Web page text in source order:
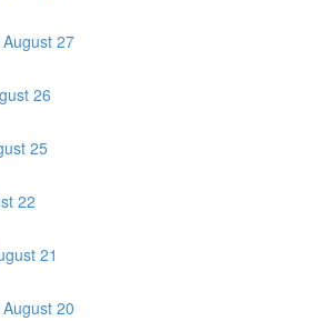
27
26
25
22
21
20